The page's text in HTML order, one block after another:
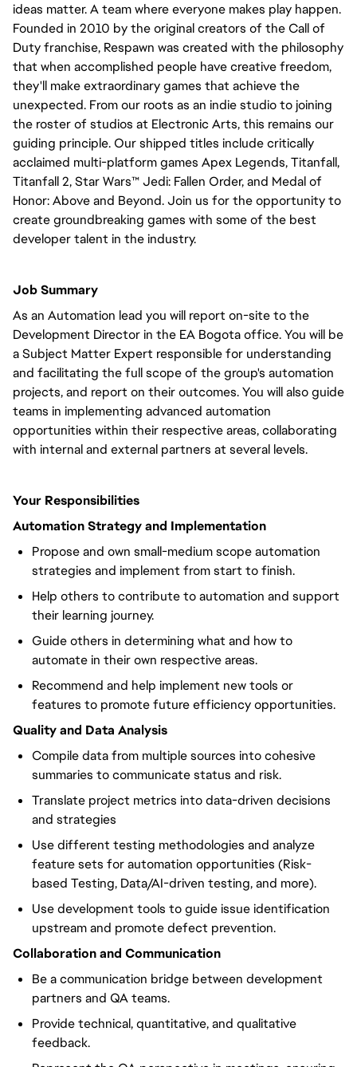
ideas matter. A team where everyone makes play happen.
Founded in 2010 by the original creators of the Call of
Duty franchise, Respawn was created with the philosophy
that when accomplished people have creative freedom,
they'll make extraordinary games that achieve the
unexpected. From our roots as an indie studio to joining
the roster of studios at Electronic Arts, this remains our
guiding principle. Our shipped titles include critically
acclaimed multi-platform games Apex Legends, Titanfall,
Titanfall 2, Star Wars™ Jedi: Fallen Order, and Medal of
Honor: Above and Beyond. Join us for the opportunity to
create groundbreaking games with some of the best
developer talent in the industry.
Job Summary
As an Automation lead you will report on-site to the
Development Director in the EA Bogota office. You will be
a Subject Matter Expert responsible for understanding
and facilitating the full scope of the group's automation
projects, and report on their outcomes. You will also guide
teams in implementing advanced automation
opportunities within their respective areas, collaborating
with internal and external partners at several levels.
Your Responsibilities
Automation Strategy and Implementation
Propose and own small-medium scope automation
strategies and implement from start to finish.
Help others to contribute to automation and support
their learning journey.
Guide others in determining what and how to
automate in their own respective areas.
Recommend and help implement new tools or
features to promote future efficiency opportunities.
Quality and Data Analysis
Compile data from multiple sources into cohesive
summaries to communicate status and risk.
Translate project metrics into data-driven decisions
and strategies
Use different testing methodologies and analyze
feature sets for automation opportunities (Risk-
based Testing, Data/AI-driven testing, and more).
Use development tools to guide issue identification
upstream and promote defect prevention.
Collaboration and Communication
Be a communication bridge between development
partners and QA teams.
Provide technical, quantitative, and qualitative
feedback.